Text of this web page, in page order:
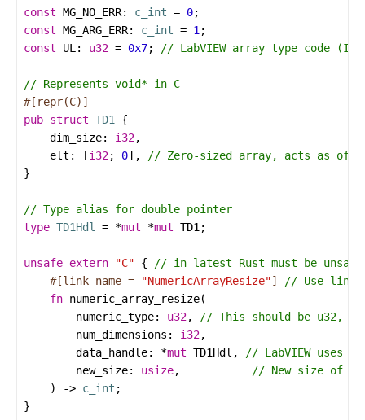
const MG_NO_ERR: c_int = 0
const MG_ARG_ERR: c_int = 1
const
UL : u32 = 0x7;
#[repr(C)]
pub struct TD1
dim_size: i32
elt : [i32; 0],
type TD1Hdl = *mut *mut TD1
unsafe extern "C" {
#[link_name =
"NumericArrayResize"]
fn numeric_array_resize
numeric_type: u32,
num_dimensions : i32
data_handle: *mut TD1Hdl ,
new_size: usize,
    ) ->
c_int